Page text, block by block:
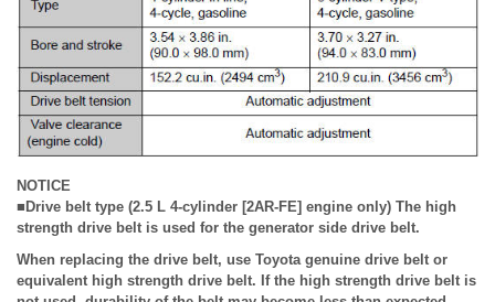
NOTICE
■Drive belt type (2.5 L 4-cylinder [2AR-FE] engine only) The high
strength drive belt is used for the generator side drive belt.
When replacing the drive belt, use Toyota genuine drive belt or
equivalent high strength drive belt. If the high strength drive belt is